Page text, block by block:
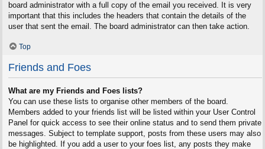
board administrator with a full copy of the email you received. It is very
important that this includes the headers that contain the details of the
user that sent the email. The board administrator can then take action.
Top
Friends and Foes
What are my Friends and Foes lists?
You can use these lists to organise other members of the board.
Members added to your friends list will be listed within your User Control
Panel for quick access to see their online status and to send them private
messages. Subject to template support, posts from these users may also
be highlighted. If you add a user to your foes list, any posts they make